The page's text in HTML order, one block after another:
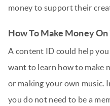
money to support their
How To Make Money
A content ID could help you
want to learn how to make
or making your own music.
you do not need to be a